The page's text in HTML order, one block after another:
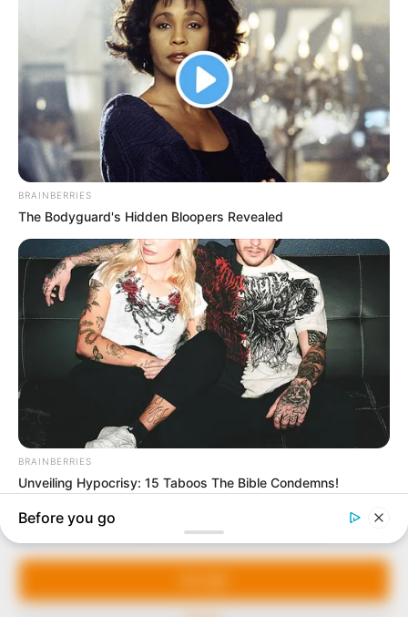
Manage Cookie Consent
We use cookies to enhance our website and our service.
In an era of fake news and overcrowded media
marketplace, the journalists at Peoples Gazette aim
to provide quality and practical information to help
our readers stay ahead and better understand events
around them. We focus on being the balanced source
Avenue, Utako, Abuja.
+234 805 888 8330.